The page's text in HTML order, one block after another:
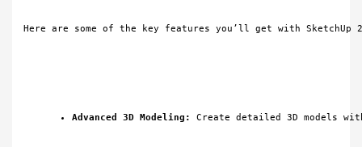
Here are some of the key features you’ll get with SketchUp
Advanced 3D Modeling: Create detailed 3D models